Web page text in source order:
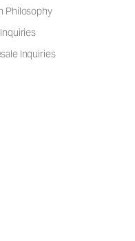
Philosophy
Inquiries